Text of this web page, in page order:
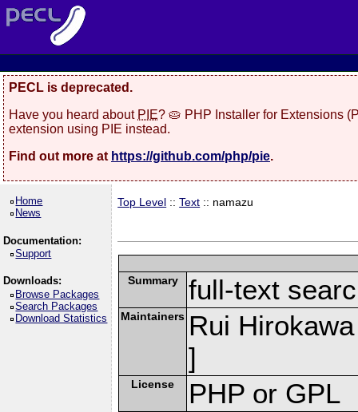
PECL is deprecated.
Have you heard about PIE? 🥧 PHP Installer for Extensions
extension using PIE instead.
Find out more at https://github.com/php/pie.
Home
News
Documentation:
Support
Downloads:
Browse Packages
Search Packages
Download Statistics
Top Level ::Text :: namazu
Summary full-text
Maintainers Rui
]
License PHP or GPL